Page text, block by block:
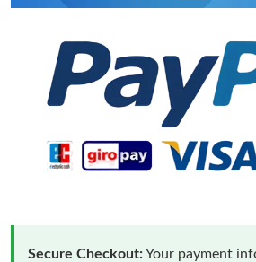
Secure Checkout:Your payment